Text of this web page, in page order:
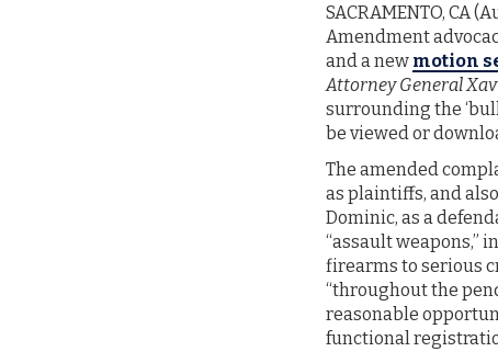
SACRAMENTO, CA
Amendment
and a new motion
Attorney General
surrounding the
be viewed or
The amended
as plaintiffs, and
Dominic, as a
“assault weapons,”
firearms to serious
“throughout the
reasonable
functional